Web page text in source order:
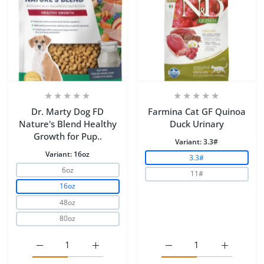
Dr. Marty Dog FD
Nature's Blend Healthy
Growth for Pup..
Variant: 16oz
6oz
16oz
48oz
80oz
Increase quantity for Dr. Marty Dog FD
Increase quantity for Dr. Marty Dog FD Nature&#39;s
Farmina Cat GF Quinoa
Duck Urinary
Variant:3.3#
3.3#
11#
Increase
Increase quantity for